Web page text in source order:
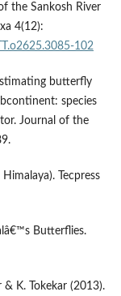
the Sankosh River
4(12):
102
butterfly
species
Journal of the
Tecpress
Butterflies.
& K. Tokekar (2013).